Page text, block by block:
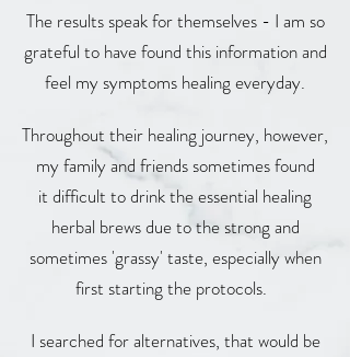
The results speak for themselves - I am so
grateful to have found this information and
feel my symptoms healing everyday.
Throughout their healing journey, however,
my family and friends sometimes found
it difficult to drink the essential healing
herbal brews due to the strong and
sometimes 'grassy' taste, especially when
first starting the protocols.
I searched for alternatives, that would be